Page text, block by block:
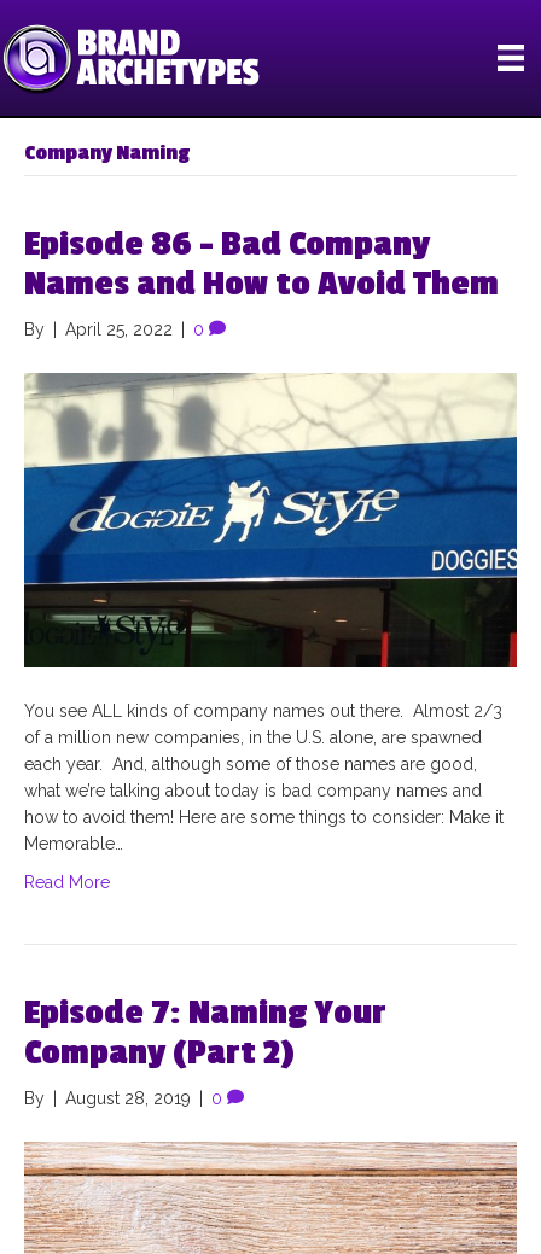
Company Naming
Episode 86 – Bad Company
Names and How to Avoid Them
By April 25, 2022 0
You see ALL kinds of company names out there. Almost 2/3
of a million new companies, in the U.S. alone, are spawned
each year. And, although some of those names are good,
what we’re talking about today is bad company names and
how to avoid them! Here are some things to consider: Make it
Memorable…
Read More
Episode 7: Naming Your
Company (Part 2)
By August 28, 2019 0